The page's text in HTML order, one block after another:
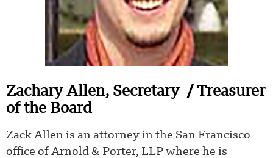
Zachary Allen, Secretary/ Treasurer
of the Board
Zack Allen is an attorney in the San Francisco
office of Arnold & Porter, LLP where he is